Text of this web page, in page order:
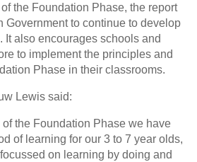
the Foundation Phase, the report
Government to continue to develop
It also encourages schools and
to implement the principles and
Phase in their classrooms.
Lewis said:
of the Foundation Phase we have
of learning for our 3 to 7 year olds,
on learning by doing and